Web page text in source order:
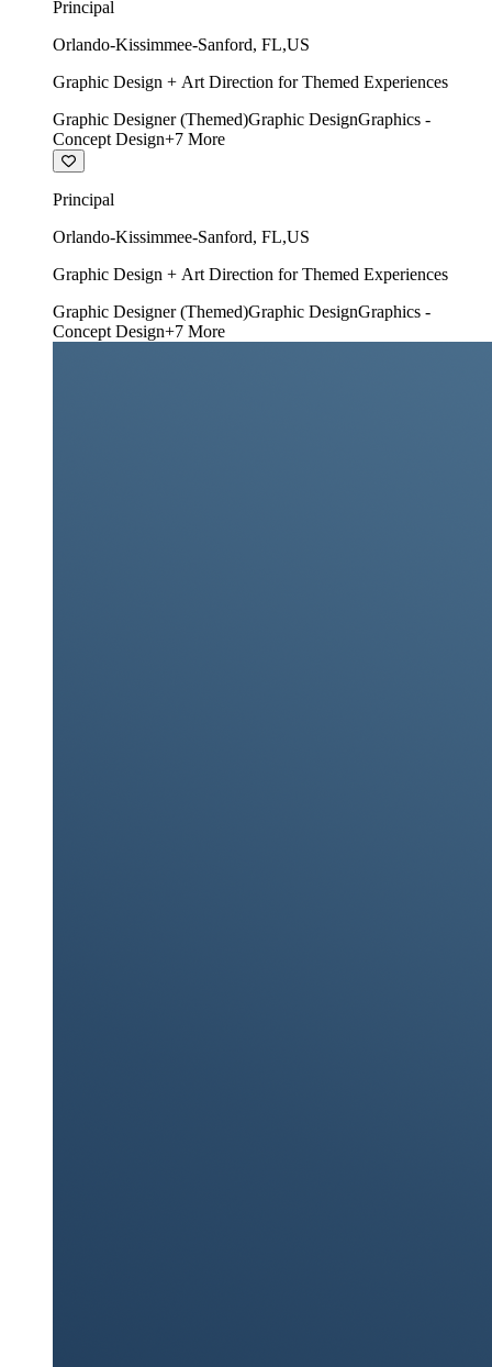
Principal
Orlando-Kissimmee-Sanford, FL,US
Graphic Design + Art Direction for Themed Experiences
Graphic Designer (Themed)Graphic DesignGraphics -
Concept Design+7 More
Principal
Orlando-Kissimmee-Sanford, FL,US
Graphic Design + Art Direction for Themed Experiences
Graphic Designer (Themed)Graphic DesignGraphics -
Concept Design+7 More